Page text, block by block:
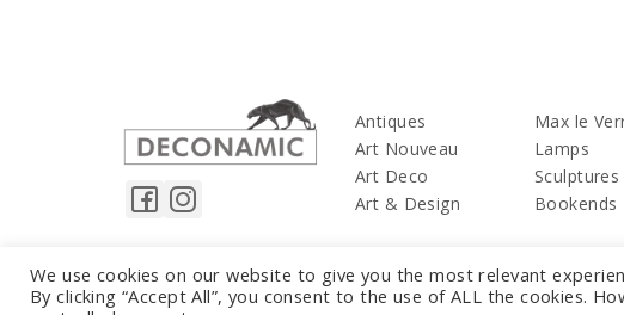
Antiques
Art Nouveau
Art Deco
Art & Design
Max le
Lamps
Sculptures
Bookends
We use cookies on our website to give you the most relevant
By clicking “Accept All”, you consent to the use of ALL the cookies.